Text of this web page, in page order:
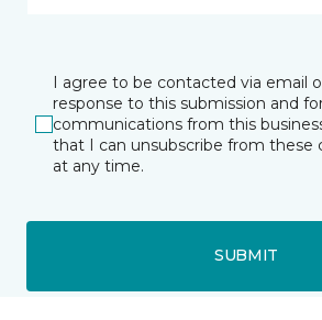
I agree to be contacted via email
response to this submission and
communications from this
that I can unsubscribe from these
at any time.
SUBMIT